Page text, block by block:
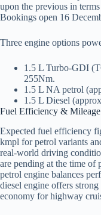
upon the previous in
Bookings open 16
Three engine options
1.5 L Turbo-GDI
255Nm.
1.5 L NA petrol
1.5 L Diesel
Fuel Efficiency & Mileage
Expected fuel efficiency
kmpl for petrol variants
real-world driving
are pending at the time
petrol engine balances
diesel engine offers
economy for highway